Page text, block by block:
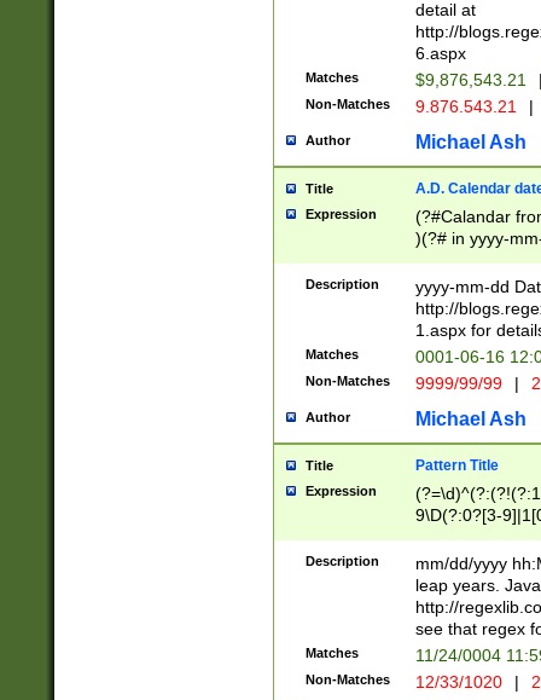
separtor must
(?:\d+)) # more
[,.]\d{2})?$ #
detail at
http://
6.aspx
Matches $9,876,543.21
Non-Matches 9.876.543.21 |
Author Michael Ash
Title A.D. Calendar
Expression
(?#Calandar
)(?# in yyyy-
4]))|(?#Missing
9]|1[0-3]))(?#or
missing days
one or the
beginning a the
(?'sep'[-./
check for valid
year in year 4
leap
[26])(?#leap
29
a digit check
9]|1[012])(?#
seconds
hour format
#required
Description
yyyy-mm-dd
http://
1.aspx for
Matches 0001-06-16
Non-Matches 9999/99/99 |
Author Michael Ash
Title Pattern Title
Expression
9\D(?:0?[3-
[469]|11)(?!\/
((?:(?:0?[1-
Description
mm/dd/yyyy
leap years.
http://
see that regex
Matches 11/24/0004
Non-Matches 12/33/1020 |